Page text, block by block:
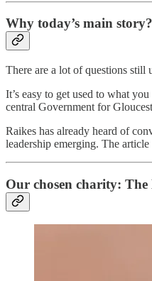
Why today’s main story?
There are a lot of questions still
It’s easy to get used to what
central Government for
Raikes has already heard of
leadership emerging. The
Our chosen charity: